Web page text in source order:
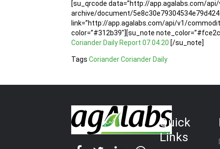
[su_qrcode data=”http://app.agalabs.com/
archive/document/
link=”http://app.agalabs.com/api/v1/
color=”#312b39″][su_note
Coriander Daily Report 07.04.20 [/su_note]
Tags CorianderCoriander Daily
Quick
Links